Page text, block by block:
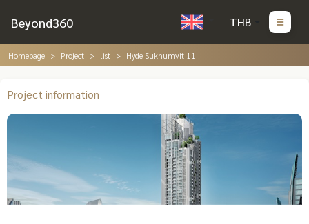
Beyond360 THB
Homepage Project list Hyde Sukhumvit 11
Project information